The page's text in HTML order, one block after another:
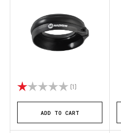
Rating: (1)
ADD TO CART